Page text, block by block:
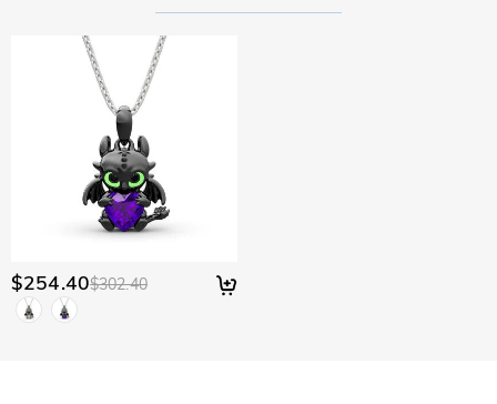
$254.40$302.40